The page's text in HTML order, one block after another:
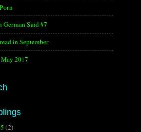
German Said #7
in September
2017
(2)